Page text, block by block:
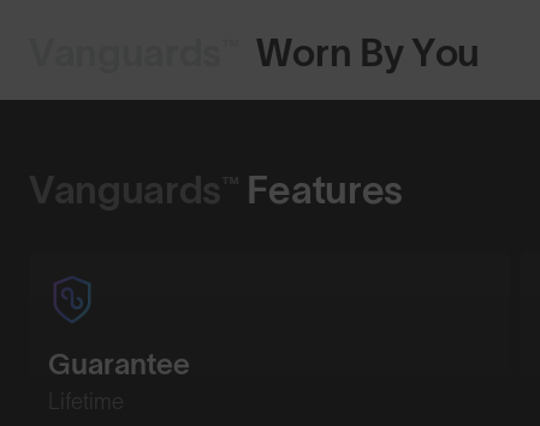
Worn By You
Vanguards™ Features
Guarantee
Lifetime